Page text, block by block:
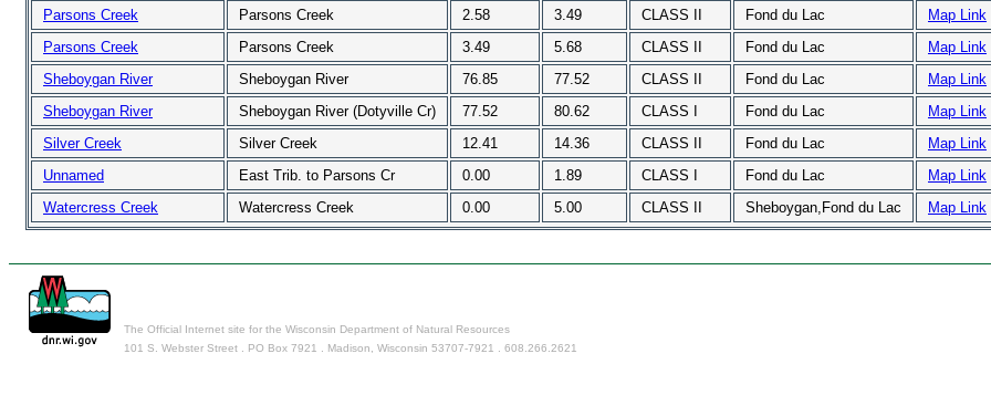
Parsons Creek
Parsons Creek 2.58 3.49 CLASS II Fond du Lac
Map Link
Parsons Creek
Parsons Creek 3.49 5.68 CLASS II Fond du Lac
Map Link
Sheboygan River
Sheboygan River 76.85 77.52 CLASS II Fond du Lac
Map Link
Sheboygan River
Sheboygan River (Dotyville Cr) 77.52 80.62 CLASS I Fond du Lac
Map Link
Silver Creek
Silver Creek 12.41 14.36 CLASS II Fond du Lac
Map Link
Unnamed
East Trib. to Parsons Cr 0.00 1.89 CLASS I Fond du Lac
Map Link
Watercress Creek
Watercress Creek 0.00 5.00 CLASS II Sheboygan,Fond du Lac Map Link
The Official Internet site for the Wisconsin Department of Natural Resources
101 S. Webster Street . PO Box 7921 . Madison, Wisconsin 53707-7921 . 608.266.2621